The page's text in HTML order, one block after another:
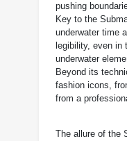
pushing
Key to the
underwater time
legibility, even
underwater
Beyond its
fashion icons,
from a
The allure of the